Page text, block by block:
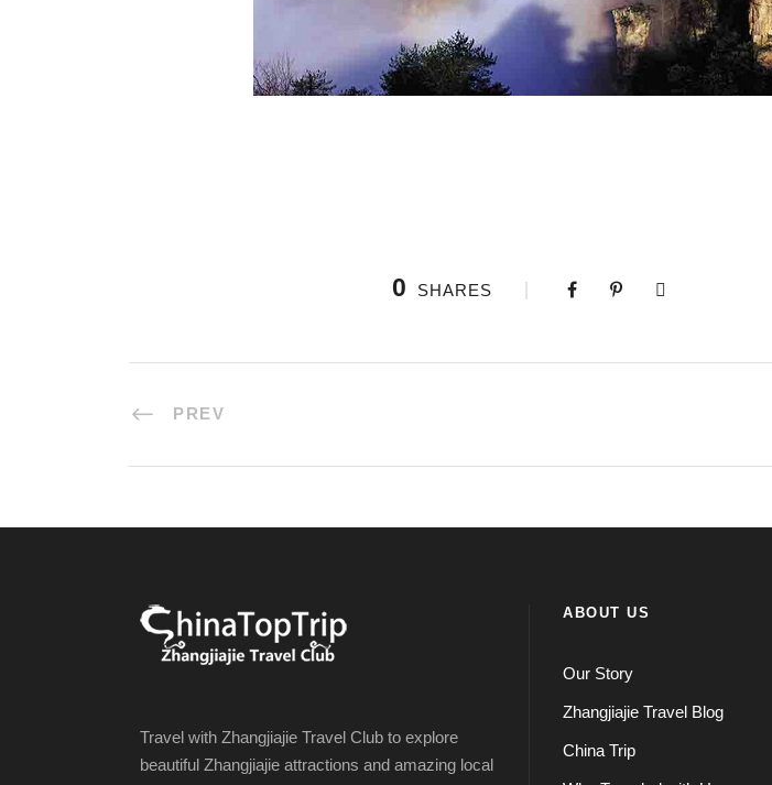
0 SHARES
PREV
Travel with Zhangjiajie Travel Club to explore
beautiful Zhangjiajie attractions and amazing local
ABOUT US
Our Story
Zhangjiajie Travel Blog
China Trip